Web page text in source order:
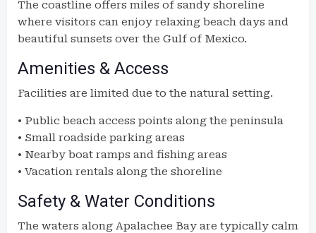
The coastline offers miles of sandy shoreline
where visitors can enjoy relaxing beach days and
beautiful sunsets over the Gulf of Mexico.
Amenities & Access
Facilities are limited due to the natural setting.
• Public beach access points along the peninsula
• Small roadside parking areas
• Nearby boat ramps and fishing areas
• Vacation rentals along the shoreline
Safety & Water Conditions
The waters along Apalachee Bay are typically calm